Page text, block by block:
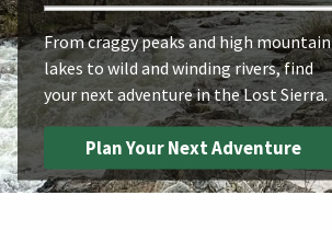
From craggy peaks and high mountain
lakes to wild and winding rivers, find
your next adventure in the Lost Sierra.
Plan Your Next Adventure